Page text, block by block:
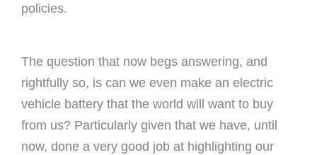
policies.
The question that now begs answering, and
rightfully so, is can we even make an electric
vehicle battery that the world will want to buy
from us? Particularly given that we have, until
now, done a very good job at highlighting our